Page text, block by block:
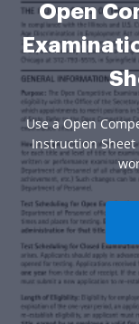
Open
Use a Open
Instruction